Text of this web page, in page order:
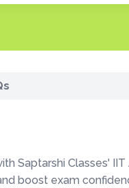
Saptarshi Classes'
boost exam